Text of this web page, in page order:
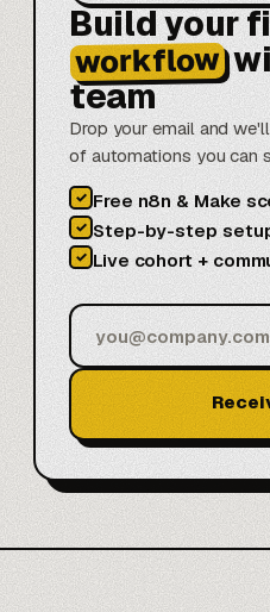
Build your
workflow
team
Drop your email and
of automations you can
✓ Free n8n & Make
✓ Step-by-step
✓ Live cohort +